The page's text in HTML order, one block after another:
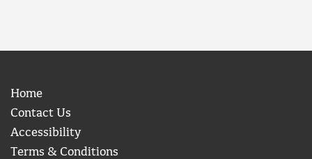
Home
Contact Us
Accessibility
Terms & Conditions